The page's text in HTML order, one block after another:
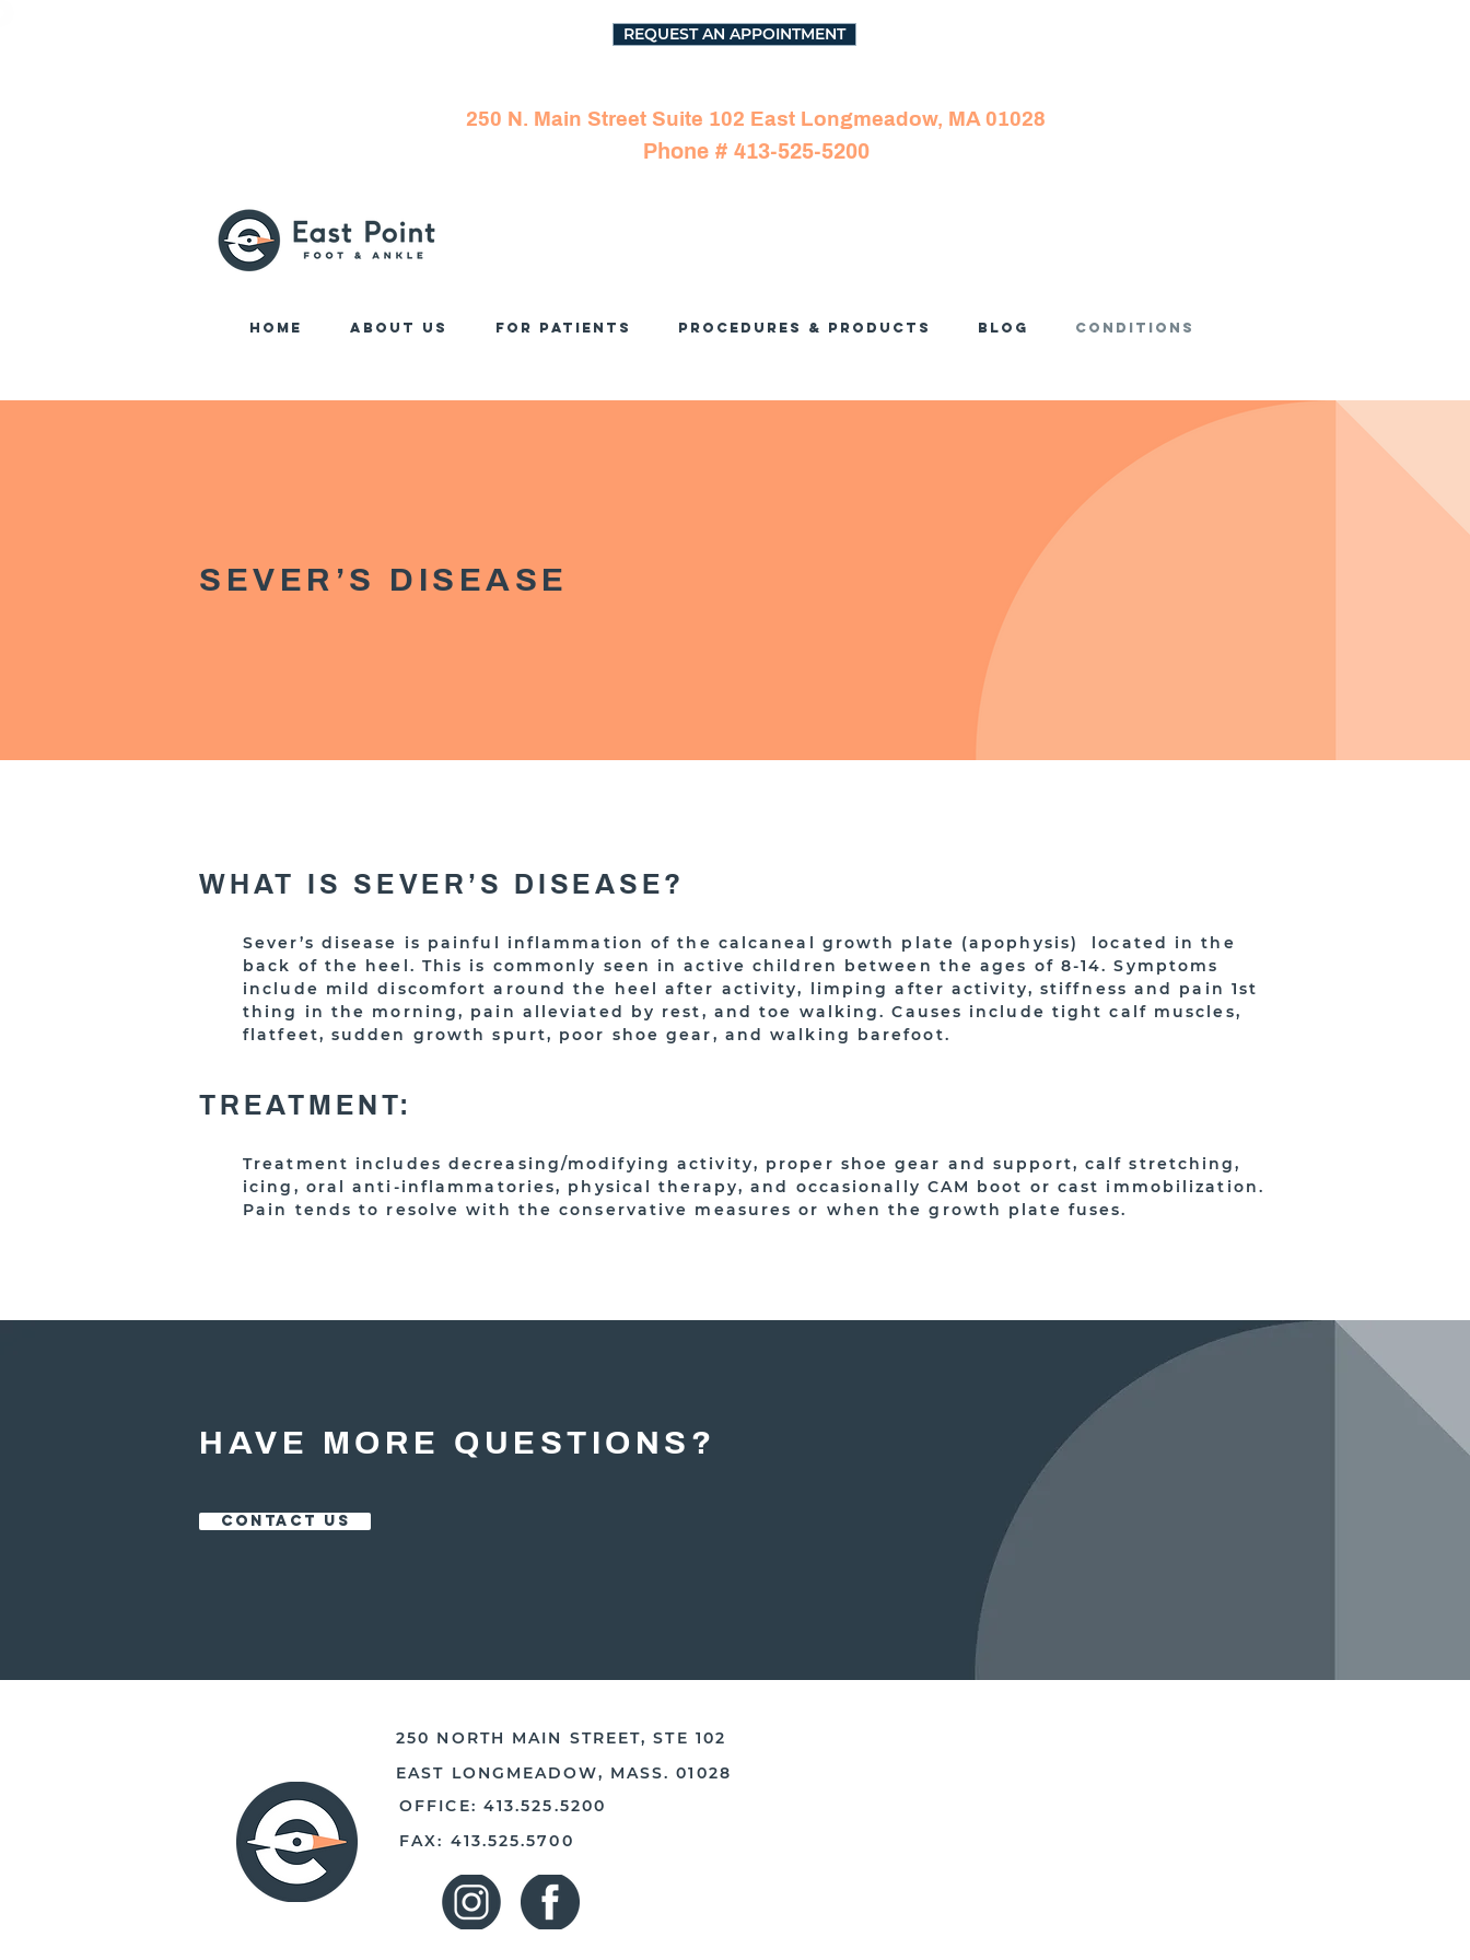
REQUEST AN APPOINTMENT
250 N. Main Street Suite 102 East Longmeadow, MA 01028
Phone # 413-525-5200
Home About Us For Patients Procedures & Products Blog Conditions
SEVER’S DISEASE
WHAT IS SEVER’S DISEASE?
Sever’s disease is painful inflammation of the calcaneal growth plate (apophysis) located in the
back of the heel. This is commonly seen in active children between the ages of 8-14. Symptoms
include mild discomfort around the heel after activity, limping after activity, stiffness and pain 1st
thing in the morning, pain alleviated by rest, and toe walking. Causes include tight calf muscles,
flatfeet, sudden growth spurt, poor shoe gear, and walking barefoot.
TREATMENT:
Treatment includes decreasing/modifying activity, proper shoe gear and support, calf stretching,
icing, oral anti-inflammatories, physical therapy, and occasionally CAM boot or cast immobilization.
Pain tends to resolve with the conservative measures or when the growth plate fuses.
HAVE MORE QUESTIONS?
CONTACT US
250 NORTH MAIN STREET, STE 102
EAST LONGMEADOW, MASS. 01028
OFFICE: 413.525.5200
FAX: 413.525.5700